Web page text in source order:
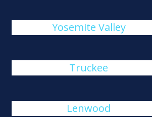
Yosemite Valley
Truckee
Lenwood